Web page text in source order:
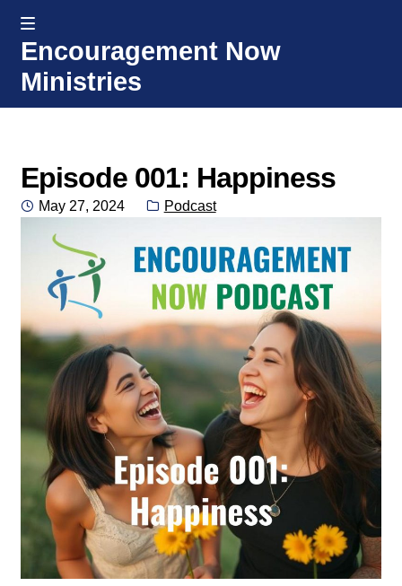
Skip
to
navigation
Skip
to
content
MENU
Encouragement Now
Ministries
Welcome
Donate or Partner
Integrated Counseling
Counseling Consult Form
Episode 001: Happiness
Posted
May 27, 2024 Category:
Podcast